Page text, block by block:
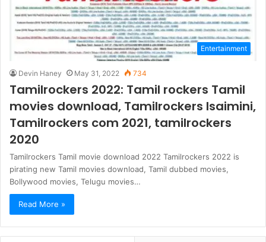
Entertainment
Devin Haney May 31, 2022 734
Tamilrockers 2022: Tamil rockers Tamil
movies download, Tamilrockers Isaimini,
Tamilrockers com 2021, tamilrockers
2020
Tamilrockers Tamil movie download 2022 Tamilrockers 2022 is
pirating new Tamil movies download, Tamil dubbed movies,
Bollywood movies, Telugu movies…
Read More »